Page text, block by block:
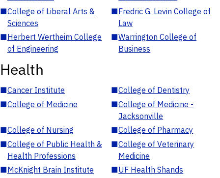
■College of Liberal Arts &
Sciences
■Fredric G. Levin College of
Law
■Herbert Wertheim College
of Engineering
■Warrington College of
Business
Health
■Cancer Institute ■College of Dentistry
■College of Medicine ■College of Medicine -
Jacksonville
■College of Nursing ■College of Pharmacy
■College of Public Health &
Health Professions
■College of Veterinary
Medicine
■McKnight Brain Institute ■UF Health Shands